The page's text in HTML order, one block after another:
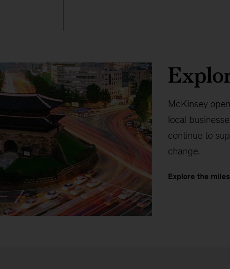
McKinsey
local
continue to
change.
Explore the